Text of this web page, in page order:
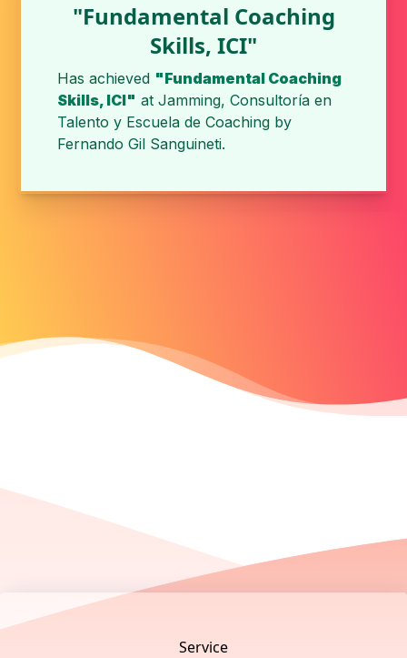
"Fundamental Coaching
Skills, ICI"
Has achieved "Fundamental Coaching
Skills, ICI" at Jamming, Consultoría en
Talento y Escuela de Coaching by
Fernando Gil Sanguineti.
Service